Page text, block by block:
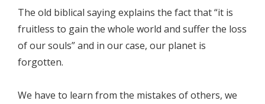
The old biblical saying explains the fact that “it is
fruitless to gain the whole world and suffer the loss
of our souls” and in our case, our planet is
forgotten.
We have to learn from the mistakes of others, we